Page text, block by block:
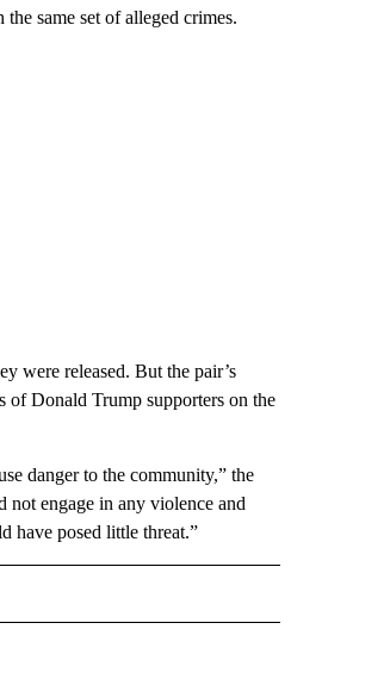
same set of alleged crimes.
were released. But the pair’s
of Donald Trump supporters on the
danger to the community,” the
engage in any violence and
have posed little threat.”
NEW PAGES ON "POLITICS".